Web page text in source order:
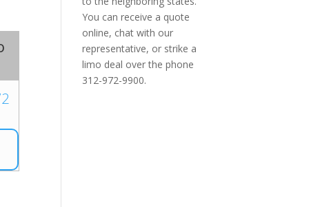
You can receive a quote
online, chat with our
representative, or strike a
limo deal over the phone
312-972-9900.